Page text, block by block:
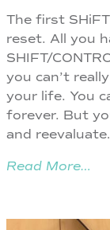
The first
reset. All you
SHIFT/
you can’t
your life. You
forever. But
and
Read More…